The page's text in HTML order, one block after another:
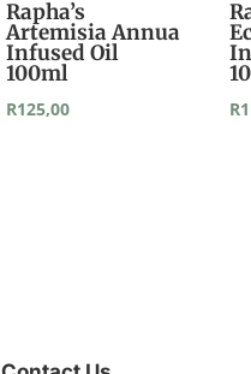
Rapha’s
Artemisia Annua
Infused Oil
100ml
R125,00 R